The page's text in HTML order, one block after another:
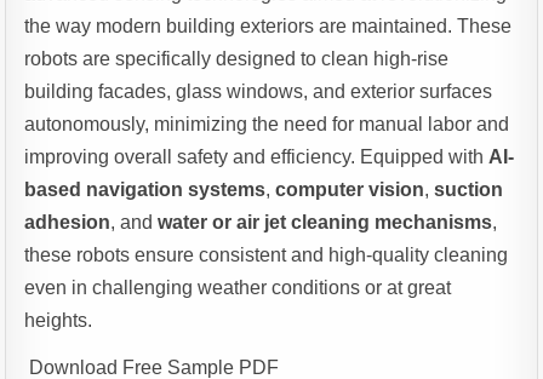
the way modern building exteriors are maintained. These
robots are specifically designed to clean high-rise
building facades, glass windows, and exterior surfaces
autonomously, minimizing the need for manual labor and
improving overall safety and efficiency. Equipped with AI-
based navigation systems,computer vision,suction
adhesion, andwater or air jet cleaning mechanisms,
these robots ensure consistent and high-quality cleaning
even in challenging weather conditions or at great
heights.
Download Free Sample PDF